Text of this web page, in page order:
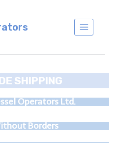
SHIPPING
Operators Ltd.
Borders